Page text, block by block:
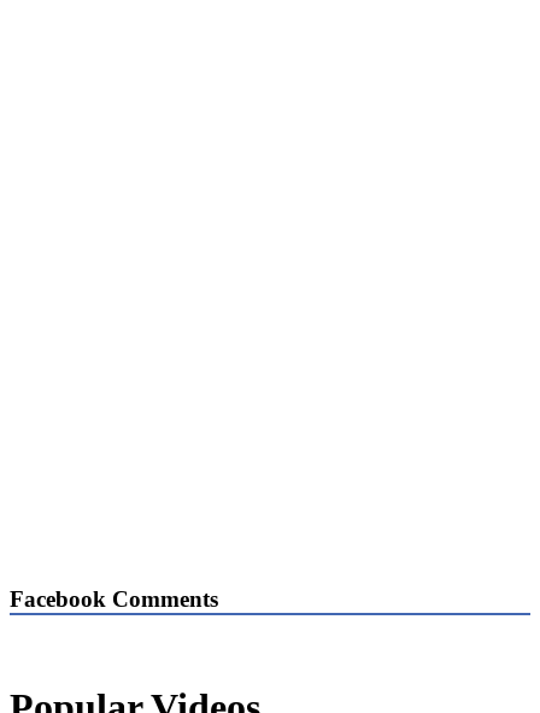
Facebook Comments